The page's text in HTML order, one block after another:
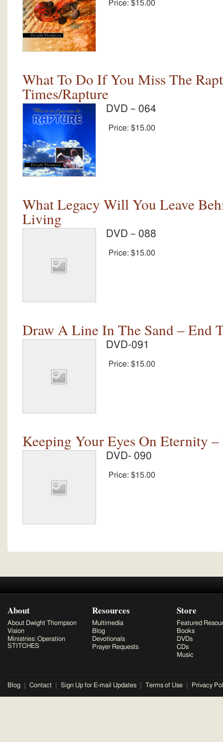
Price: $15.00
What To Do If You Miss The
Times/Rapture
DVD – 064
Price: $15.00
What Legacy Will You Leave
Living
DVD – 088
Price: $15.00
Draw A Line In The Sand – End
DVD-091
Price: $15.00
Keeping Your Eyes On Eternity
DVD- 090
Price: $15.00
About
About Dwight Thompson
Vision
Ministries: Operation
STITCHES
Resources
Multimedia
Blog
Devotionals
Prayer Requests
Store
Featured
Books
DVDs
CDs
Music
Blog Contact Sign Up for E-mail Updates Terms of Use Privacy